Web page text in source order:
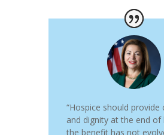
“Hospice should
and dignity at the end of
the benefit has not